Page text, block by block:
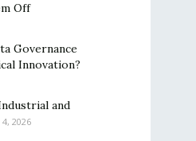
Off
Governance
Innovation?
and
2026